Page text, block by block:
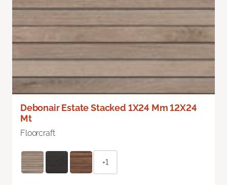
Debonair Estate Stacked 1X24 Mm 12X24
Mt
Floorcraft
+1